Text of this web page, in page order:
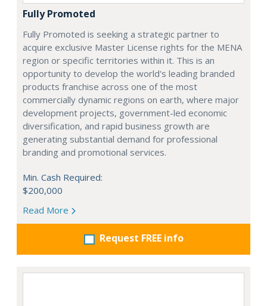
Fully Promoted
Fully Promoted is seeking a strategic partner to
acquire exclusive Master License rights for the MENA
region or specific territories within it. This is an
opportunity to develop the world's leading branded
products franchise across one of the most
commercially dynamic regions on earth, where major
development projects, government-led economic
diversification, and rapid business growth are
generating substantial demand for professional
branding and promotional services.
Min. Cash Required:
$200,000
Read More
Request FREE info